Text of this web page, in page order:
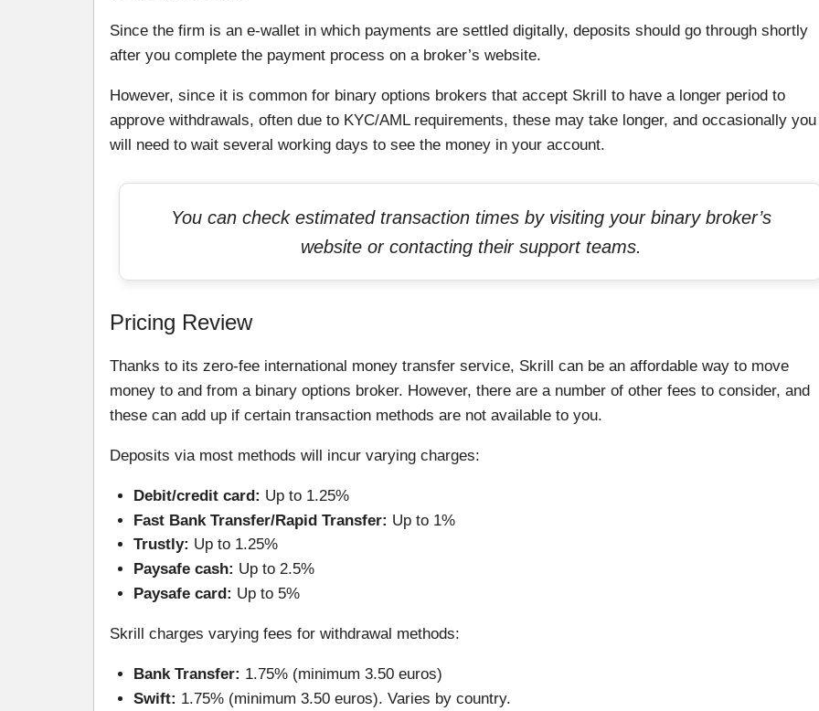
Since the firm is an e-wallet in which payments are settled digitally, deposits should go through shortly
after you complete the payment process on a broker’s website.
However, since it is common for binary options brokers that accept Skrill to have a longer period to
approve withdrawals, often due to KYC/AML requirements, these may take longer, and occasionally you
will need to wait several working days to see the money in your account.
You can check estimated transaction times by visiting your binary broker’s
website or contacting their support teams.
Pricing Review
Thanks to its zero-fee international money transfer service, Skrill can be an affordable way to move
money to and from a binary options broker. However, there are a number of other fees to consider, and
these can add up if certain transaction methods are not available to you.
Deposits via most methods will incur varying charges:
Debit/credit card: Up to 1.25%
Fast Bank Transfer/Rapid Transfer: Up to 1%
Trustly: Up to 1.25%
Paysafe cash: Up to 2.5%
Paysafe card: Up to 5%
Skrill charges varying fees for withdrawal methods:
Bank Transfer: 1.75% (minimum 3.50 euros)
Swift: 1.75% (minimum 3.50 euros). Varies by country.